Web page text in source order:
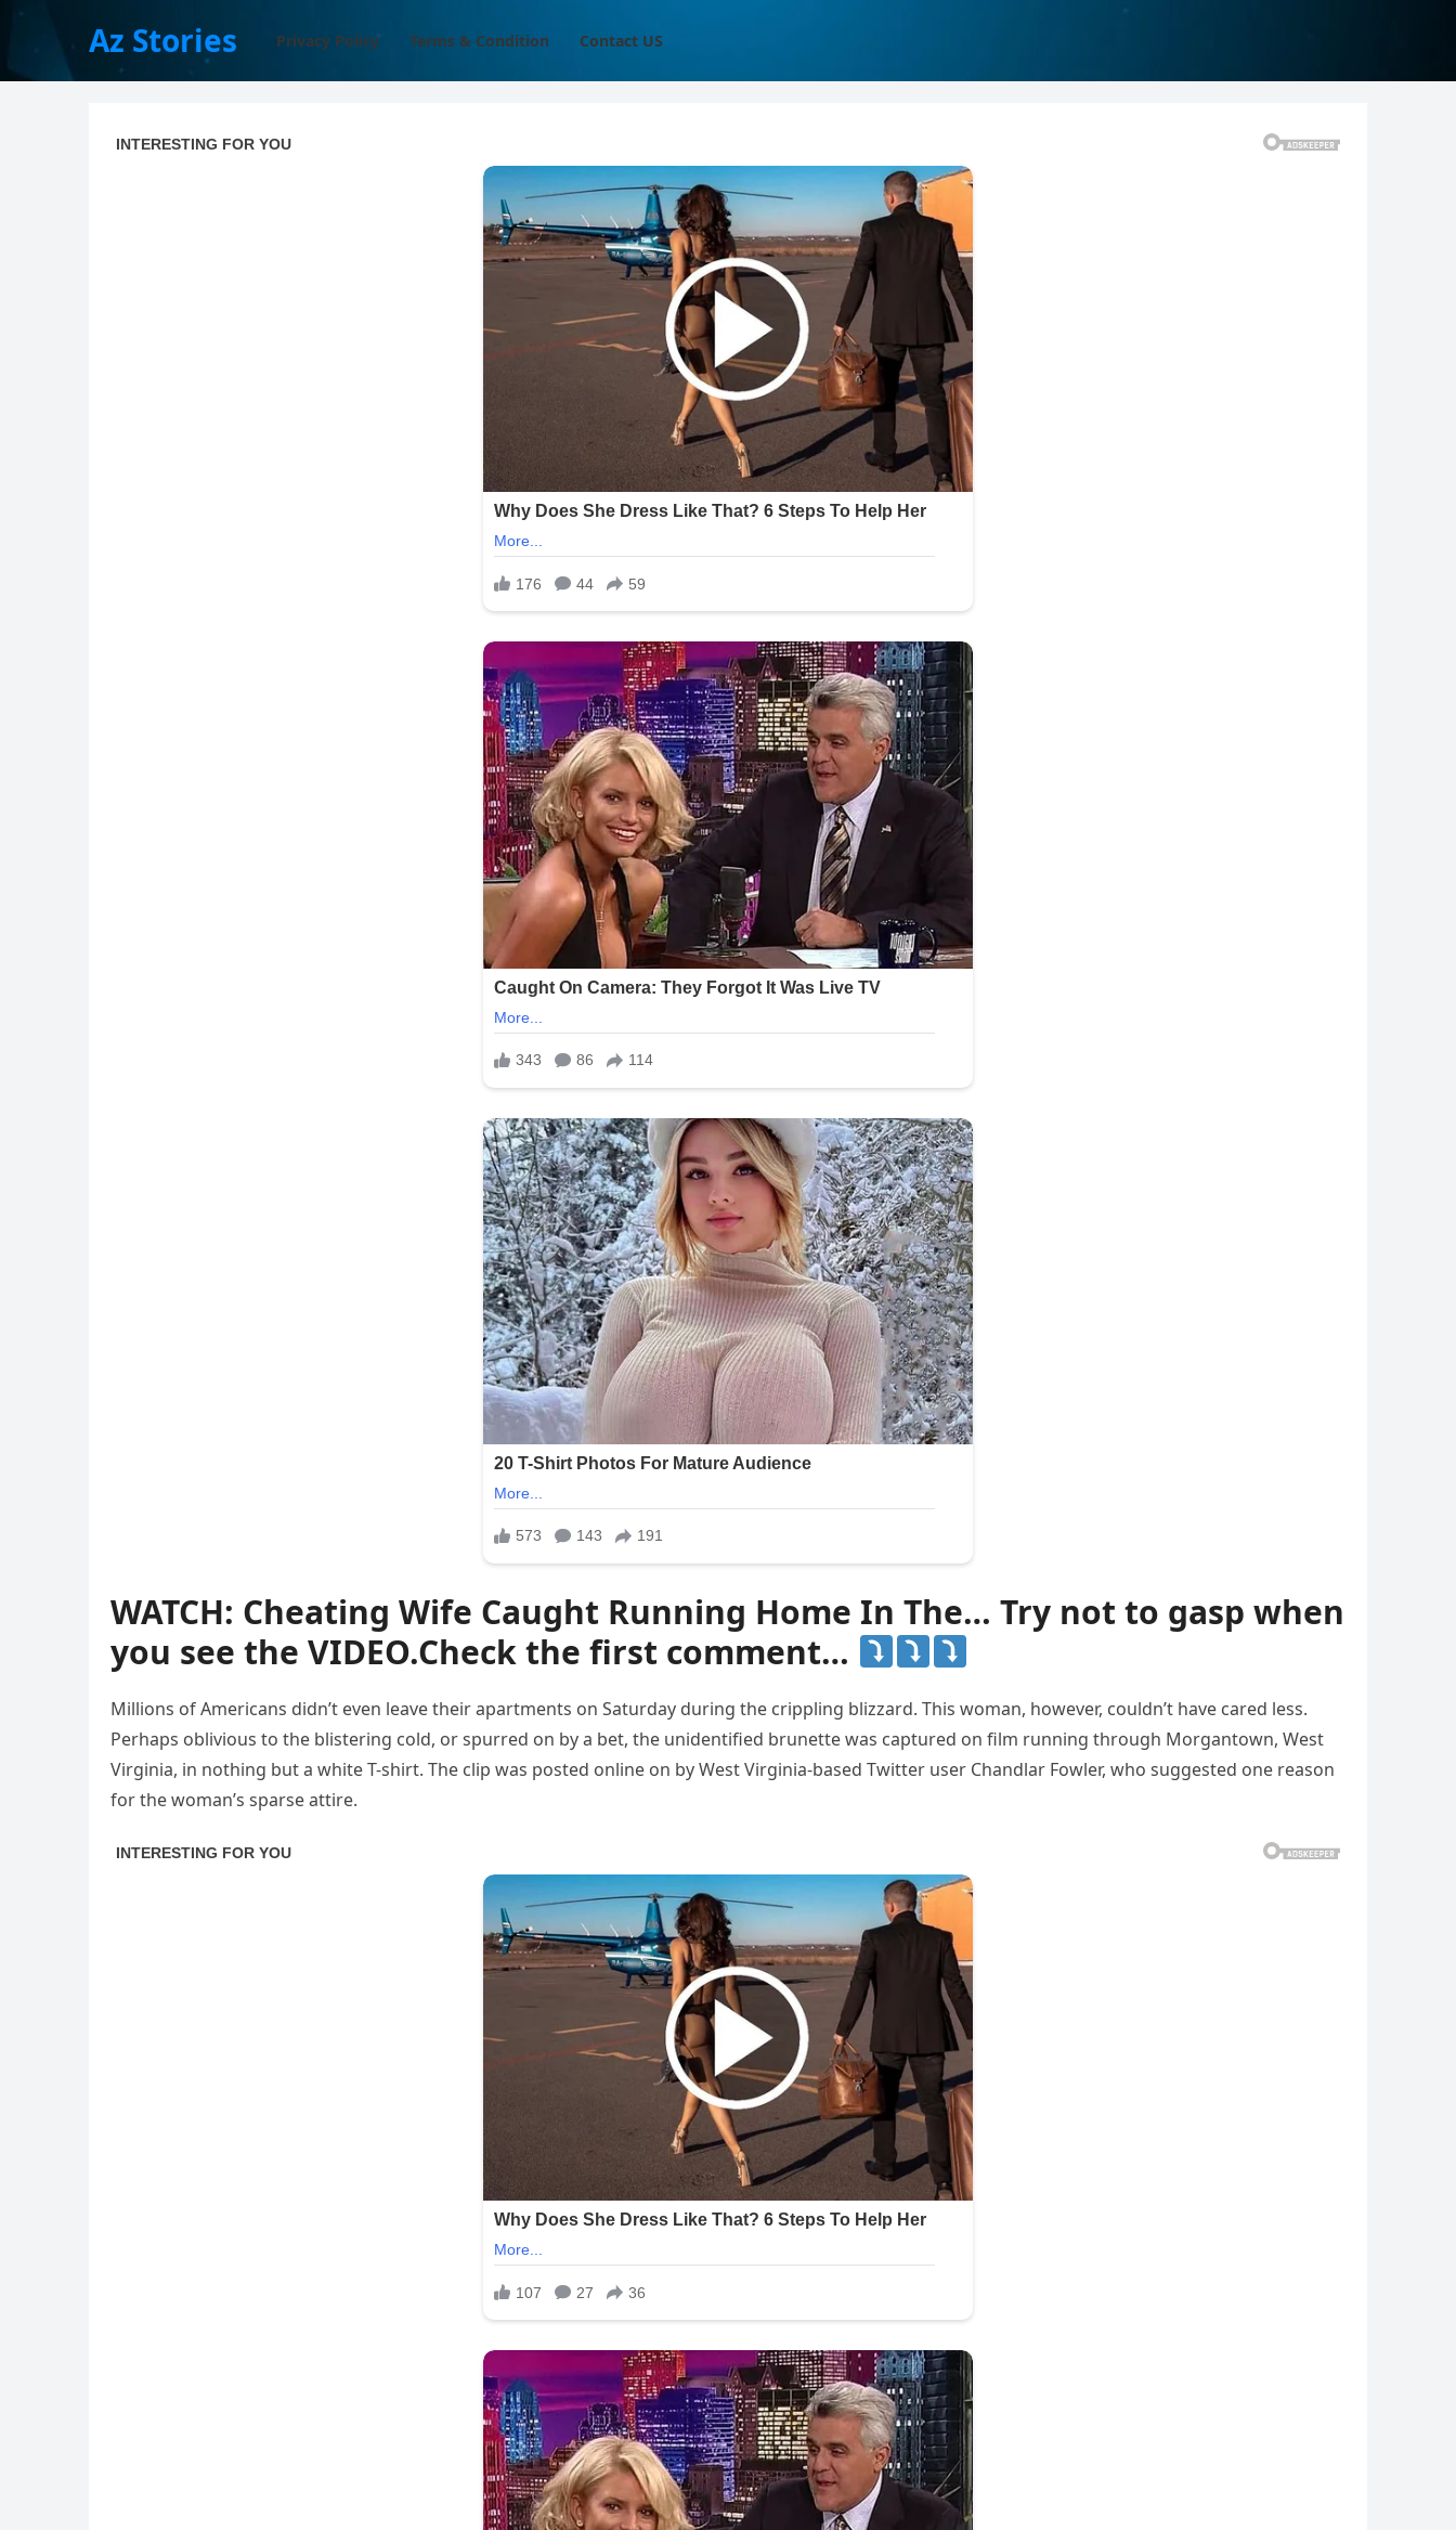
Az Stories Privacy Policy Terms & Condition Contact US
WATCH: Cheating Wife Caught Running Home In The… Try not to gasp when
you see the VIDEO.Check the first comment…
Millions of Americans didn’t even leave their apartments on Saturday during the crippling blizzard. This woman, however, couldn’t have cared less.
Perhaps oblivious to the blistering cold, or spurred on by a bet, the unidentified brunette was captured on film running through Morgantown, West
Virginia, in nothing but a white T-shirt. The clip was posted online on by West Virginia-based Twitter user Chandlar Fowler, who suggested one reason
for the woman’s sparse attire.